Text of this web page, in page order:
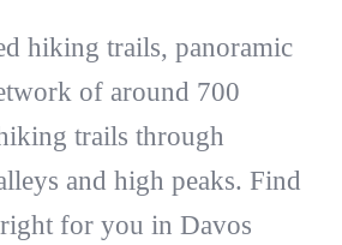
hiking trails, panoramic
of around 700
trails through
and high peaks. Find
for you in Davos